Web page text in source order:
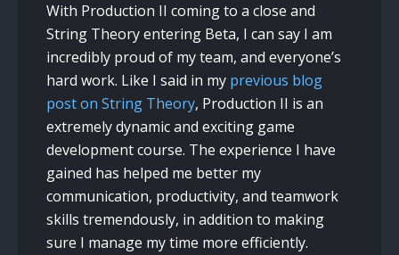
With Production II coming to a close and
String Theory entering Beta, I can say I am
incredibly proud of my team, and everyone’s
hard work. Like I said in my previous blog
post on String Theory, Production II is an
extremely dynamic and exciting game
development course. The experience I have
gained has helped me better my
communication, productivity, and teamwork
skills tremendously, in addition to making
sure I manage my time more efficiently.